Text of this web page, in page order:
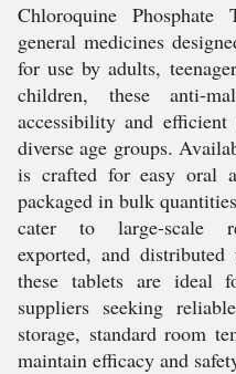
Chloroquine
general medicines
for use by adults,
children, these anti-
accessibility and
diverse age groups.
is crafted for easy oral
packaged in bulk
cater to large-scale
exported, and distributed
these tablets are ideal
suppliers seeking
storage, standard room
maintain efficacy and